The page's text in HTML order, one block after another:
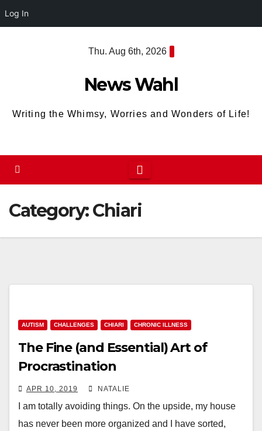
Log In
Thu. Aug 6th, 2026
News Wahl
Writing the Whimsy, Worries and Wonders of Life!
Category:Chiari
AUTISM CHALLENGES CHIARI CHRONIC ILLNESS
The Fine (and Essential) Art of
Procrastination
APR 10, 2019 NATALIE
I am totally avoiding things. On the upside, my house
has never been more organized and I have sorted,